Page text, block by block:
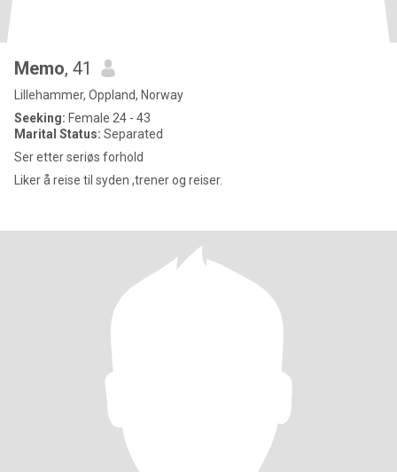
Memo, 41
Lillehammer, Oppland, Norway
Seeking: Female 24 - 43
Marital Status: Separated
Ser etter seriøs forhold
Liker å reise til syden ,trener og reiser.